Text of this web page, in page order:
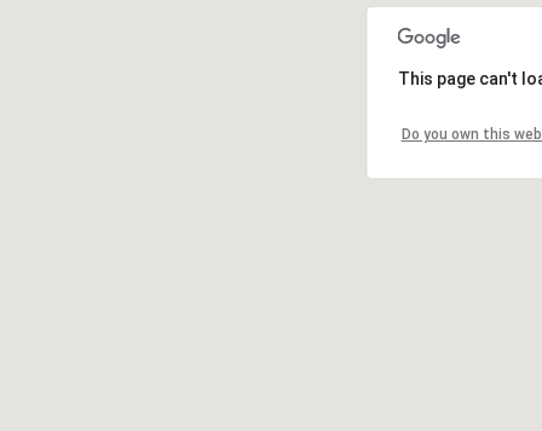
This page can't
Do you own this